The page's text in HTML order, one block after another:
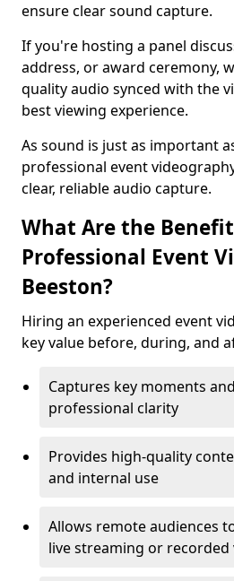
ensure clear sound capture.
If you're hosting a panel
address, or award ceremony,
quality audio synced with the
best viewing experience.
As sound is just as important
professional event
clear, reliable audio capture.
What Are the
Professional Event
Beeston?
Hiring an experienced event
key value before, during, and
Captures key moments
professional clarity
Provides high-quality
and internal use
Allows remote audiences
live streaming or recorded